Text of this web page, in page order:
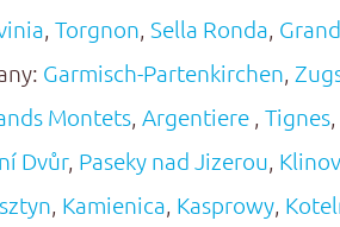
, Torgnon, Sella Ronda,
Garmisch-Partenkirchen,
Montets, Argentiere , Tignes,
Dvůr, Paseky nad Jizerou,
, Kamienica, Kasprowy,